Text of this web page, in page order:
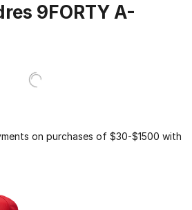
9FORTY A-
on purchases of $30-$1500 with
1 to 2 of 2 colors